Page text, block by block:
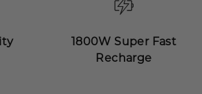
1800W Super Fast
Recharge